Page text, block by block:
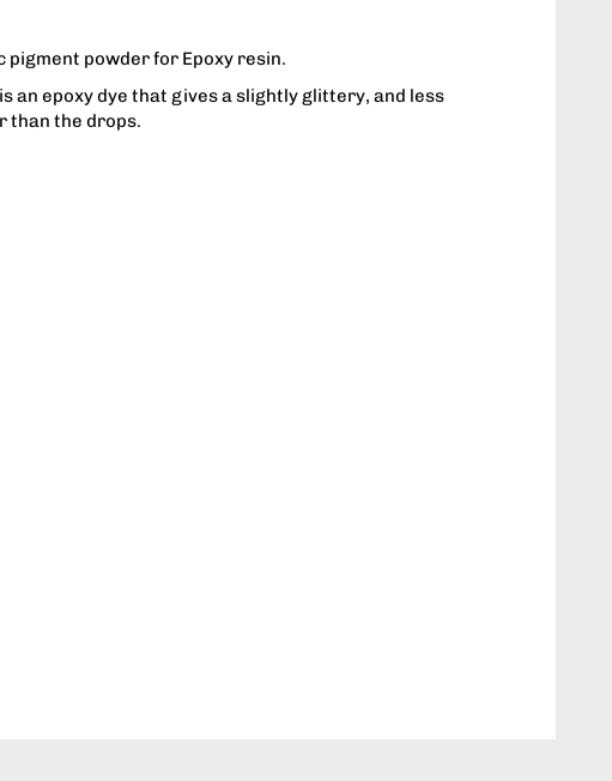
pigment powder for Epoxy resin.
an epoxy dye that gives a slightly glittery, and less
than the drops.